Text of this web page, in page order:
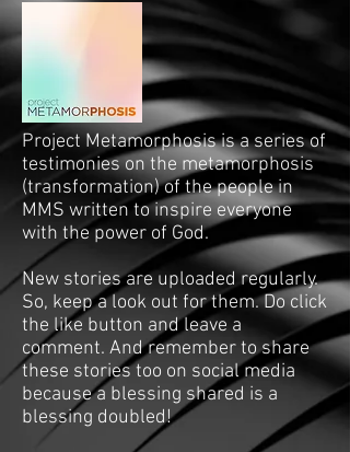
Project Metamorphosis is a series of
testimonies on the metamorphosis
(transformation) of the people in
MMS written to inspire everyone
with the power of God.
New stories are uploaded regularly.
So, keep a look out for them. Do click
the like button and leave a
comment. And remember to share
these stories too on social media
because a blessing shared is a
blessing doubled!